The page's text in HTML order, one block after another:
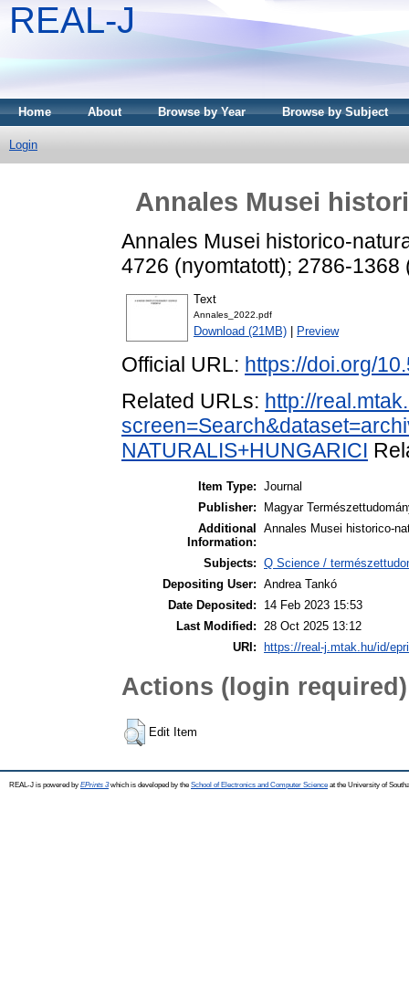
REAL-J
Home About Browse by Year Browse by Subject
Login
Annales Musei
Annales Musei historico-
4726 (nyomtatott); 2786-1368
Text
Annales_2022.pdf
Download (21MB) Preview
Official URL: https://doi.org/
Related URLs: http://
NATURALIS+HUNGARICI
Item Type: Journal
Publisher:
Magyar
Additional
Information:
Annales Musei historico-
Subjects: Q Science /
Depositing User: Andrea Tankó
Date Deposited:
14 Feb 2023 15:53
Last Modified:
28 Oct 2025 13:12
URI:
https://real-j.mtak.hu/id/
Actions (login required)
Edit Item
REAL-J is powered by EPrints 3which is developed by the School of Electronics and Computer Science at the University of